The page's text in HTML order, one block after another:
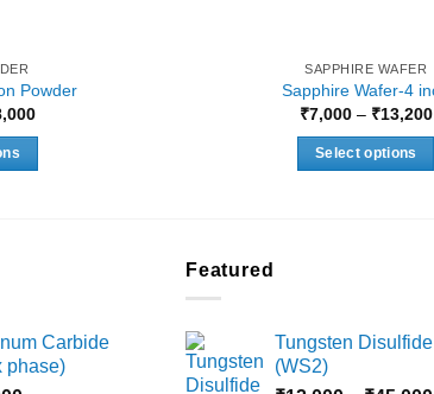
Powder
Price
SAPPHIRE WAFER
Sapphire Wafer-4
₹7,000 – ₹13,200
Select options
options
Carbide
phase)
Featured
Tungsten
(WS2)